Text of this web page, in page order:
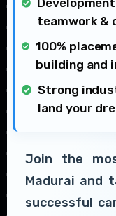
teamwork &
100%
building and
Strong
land your
Join the
Madurai and
successful